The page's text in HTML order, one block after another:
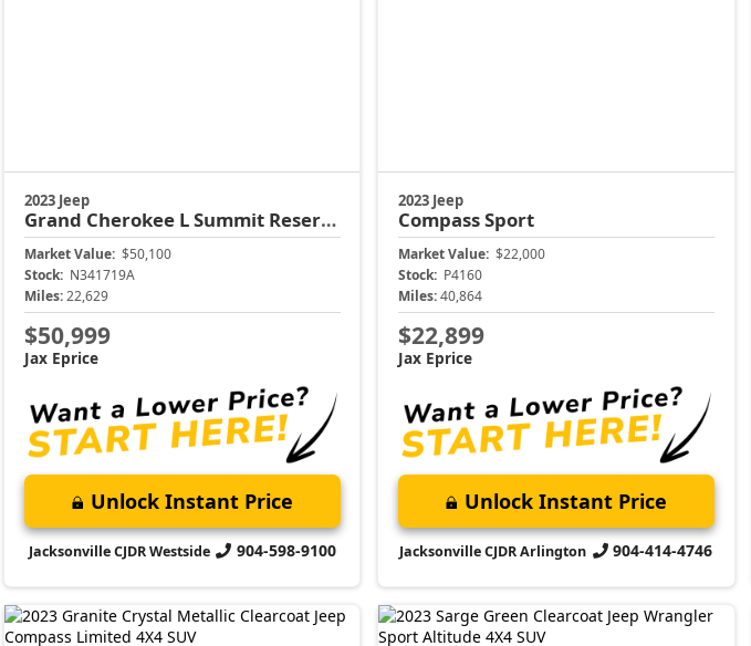
2023 Jeep
Grand Cherokee LSummit Reserve
Market Value: $50,100
Stock: N341719A
Miles: 22,629
$50,999
Jax Eprice
Unlock Instant Price
Jacksonville CJDR Westside 904-598-9100
2023 Jeep
CompassSport
Market Value: $22,000
Stock: P4160
Miles:40,864
$22,899
Jax Eprice
Unlock Instant Price
Jacksonville CJDR Arlington 904-414-4746